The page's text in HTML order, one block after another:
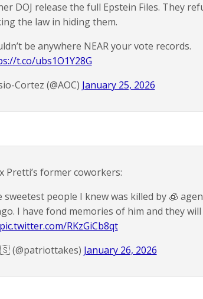
DOJ release the full Epstein Files. They
the law in hiding them.
be anywhere NEAR your vote records.
t.co/ubs1O1Y28G
Cortez (@AOC) January 25, 2026
Pretti’s former coworkers:
people I knew was killed by 🧊
I have fond memories of him and they will
pic.twitter.com/RKzGiCb8qt
(@patriottakes) January 26, 2026